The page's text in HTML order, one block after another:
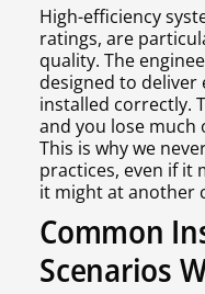
High-efficiency
ratings, are
quality. The
designed to deliver
installed correctly.
and you lose much
This is why we
practices, even if it
it might at another
Common
Scenarios